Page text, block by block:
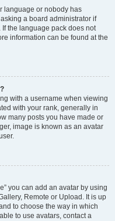
language or nobody has
a board administrator if
the language pack does not
information can be found at the
with a username when viewing
with your rank, generally in
many posts you have made or
image is known as an avatar
you can add an avatar by using
Remote or Upload. It is up
to choose the way in which
to use avatars, contact a